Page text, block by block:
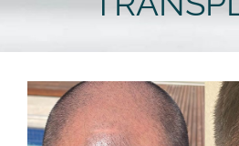
PROCEDURES
LOCATIONS & SURGEONS